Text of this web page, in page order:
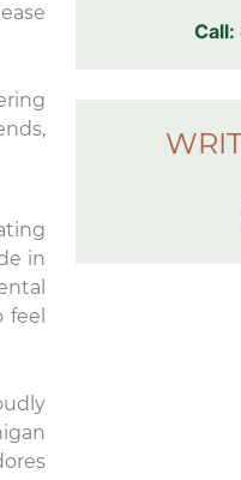
in
Call: